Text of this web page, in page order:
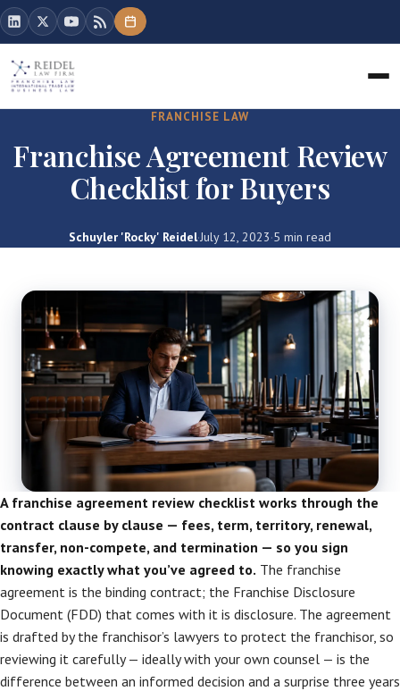
FRANCHISE LAW
Franchise Agreement Review
Checklist for Buyers
Schuyler 'Rocky' Reidel·July 12, 2023·5 min read
A franchise agreement review checklist works through the
contract clause by clause — fees, term, territory, renewal,
transfer, non-compete, and termination — so you sign
knowing exactly what you’ve agreed to. The franchise
agreement is the binding contract; the Franchise Disclosure
Document (FDD) that comes with it is disclosure. The agreement
is drafted by the franchisor’s lawyers to protect the franchisor, so
reviewing it carefully — ideally with your own counsel — is the
difference between an informed decision and a surprise three years